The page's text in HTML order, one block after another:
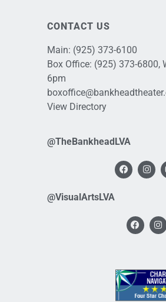
CONTACT US
Main: (925) 373-6100
Box Office: (925) 373-6800,
6pm
View Directory
@TheBankheadLVA
@VisualArtsLVA